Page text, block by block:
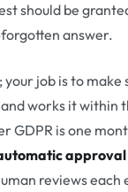
should be
answer.
job is to make
works it within
GDPR is one
reviews each